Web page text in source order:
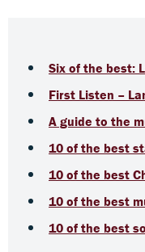
Six of the best:
First Listen –
A guide to the
10 of the best
10 of the best
10 of the best
10 of the best